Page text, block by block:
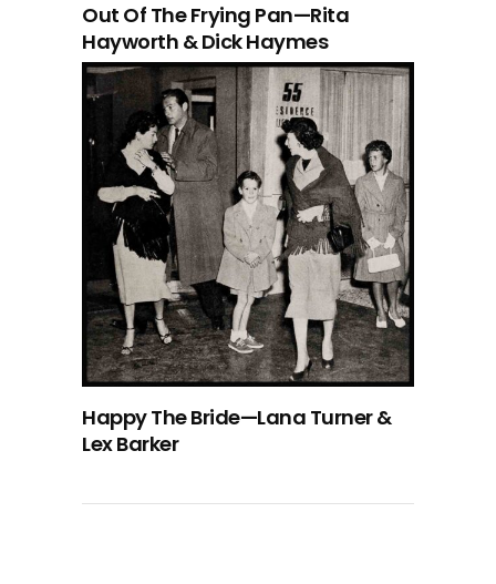
Out Of The Frying Pan—Rita
Hayworth & Dick Haymes
Happy The Bride—Lana Turner &
Lex Barker